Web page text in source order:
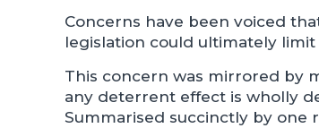
Concerns have been voiced
legislation could ultimately
This concern was mirrored by
any deterrent effect is wholly
Summarised succinctly by one